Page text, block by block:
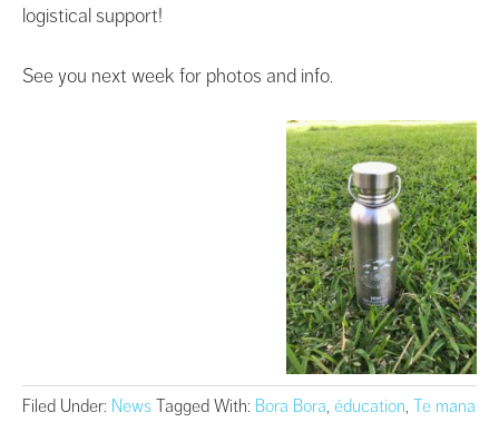
logistical support!
See you next week for photos and info.
Filed Under: News Tagged With: Bora Bora, éducation, Te mana